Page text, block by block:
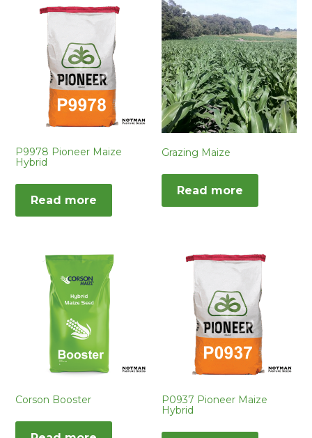
P9978 Pioneer Maize
Hybrid
Read more
Grazing Maize
Read more
Corson Booster
P0937 Pioneer Maize
Hybrid